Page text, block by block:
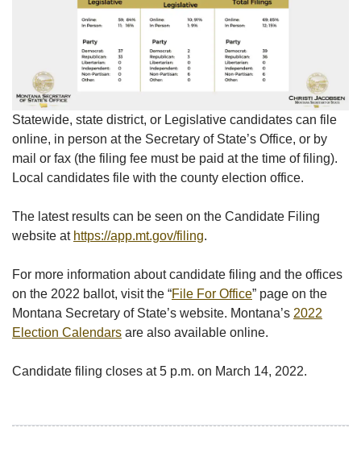
Statewide, state district, or Legislative candidates can file
online, in person at the Secretary of State’s Office, or by
mail or fax (the filing fee must be paid at the time of filing).
Local candidates file with the county election office.
The latest results can be seen on the Candidate Filing
website at https://app.mt.gov/filing.
For more information about candidate filing and the offices
on the 2022 ballot, visit the “File For Office” page on the
Montana Secretary of State’s website. Montana’s 2022
Election Calendars are also available online.
Candidate filing closes at 5 p.m. on March 14, 2022.